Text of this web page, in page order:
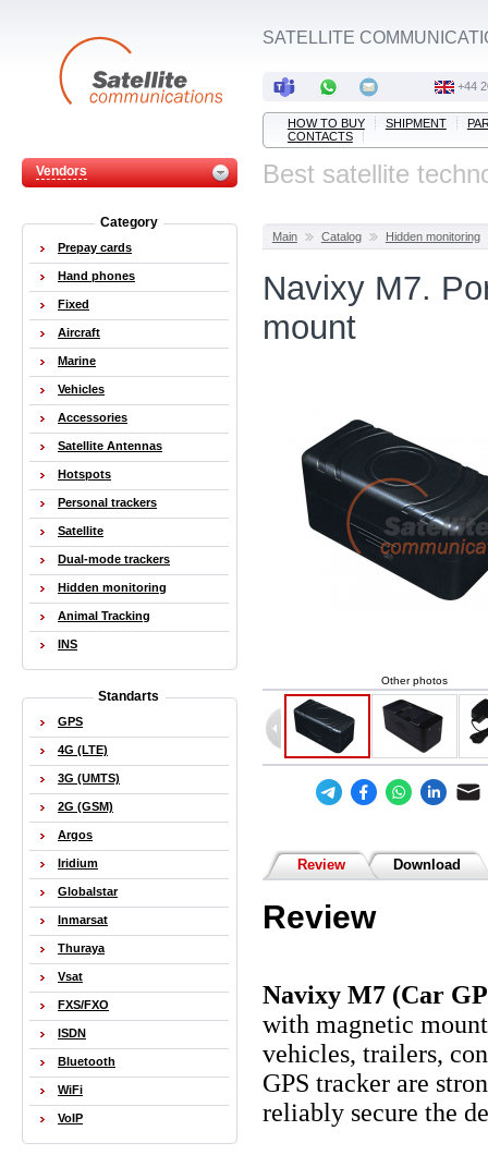
Vendors
SATELLITE
+44
HOW TO BUY SHIPMENT
CONTACTS
Best satellite
Main Catalog Hidden monitoring
Navixy M7.
mount
Other photos
Review Download
Review
Navixy M7 (Car
with magnetic
vehicles, trailers,
GPS tracker are
reliably secure the
Category
Prepay cards
Hand phones
Fixed
Aircraft
Marine
Vehicles
Accessories
Satellite Antennas
Hotspots
Personal trackers
Satellite
Dual-mode trackers
Hidden monitoring
Animal Tracking
INS
Standarts
GPS
4G (LTE)
3G (UMTS)
2G (GSM)
Argos
Iridium
Globalstar
Inmarsat
Thuraya
Vsat
FXS/FXO
ISDN
Bluetooth
WiFi
VoIP